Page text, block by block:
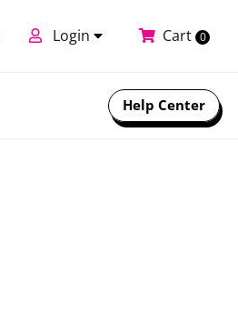
Login Cart 0
Help Center